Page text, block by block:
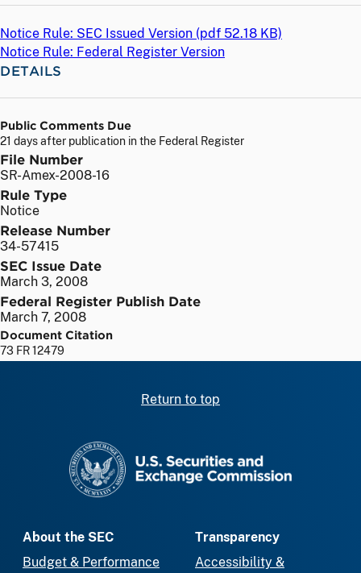
Notice Rule: SEC Issued Version (pdf 52.18 KB)
Notice Rule: Federal Register Version
DETAILS
Public Comments Due
21 days after publication in the Federal Register
File Number
SR-Amex-2008-16
Rule Type
Notice
Release Number
34-57415
SEC Issue Date
March 3, 2008
Federal Register Publish Date
March 7, 2008
Document Citation
73 FR 12479
Return to top
About the SEC
Budget & Performance
Transparency
Accessibility &